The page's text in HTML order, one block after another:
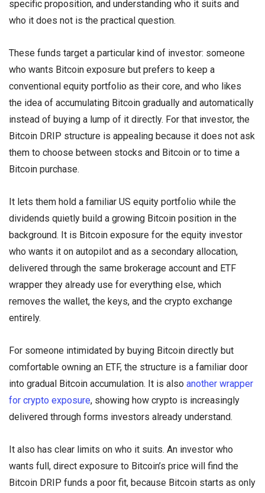
specific proposition, and understanding who it suits and
who it does not is the practical question.
These funds target a particular kind of investor: someone
who wants Bitcoin exposure but prefers to keep a
conventional equity portfolio as their core, and who likes
the idea of accumulating Bitcoin gradually and automatically
instead of buying a lump of it directly. For that investor, the
Bitcoin DRIP structure is appealing because it does not ask
them to choose between stocks and Bitcoin or to time a
Bitcoin purchase.
It lets them hold a familiar US equity portfolio while the
dividends quietly build a growing Bitcoin position in the
background. It is Bitcoin exposure for the equity investor
who wants it on autopilot and as a secondary allocation,
delivered through the same brokerage account and ETF
wrapper they already use for everything else, which
removes the wallet, the keys, and the crypto exchange
entirely.
For someone intimidated by buying Bitcoin directly but
comfortable owning an ETF, the structure is a familiar door
into gradual Bitcoin accumulation. It is also another wrapper
for crypto exposure, showing how crypto is increasingly
delivered through forms investors already understand.
It also has clear limits on who it suits. An investor who
wants full, direct exposure to Bitcoin’s price will find the
Bitcoin DRIP funds a poor fit, because Bitcoin starts as only